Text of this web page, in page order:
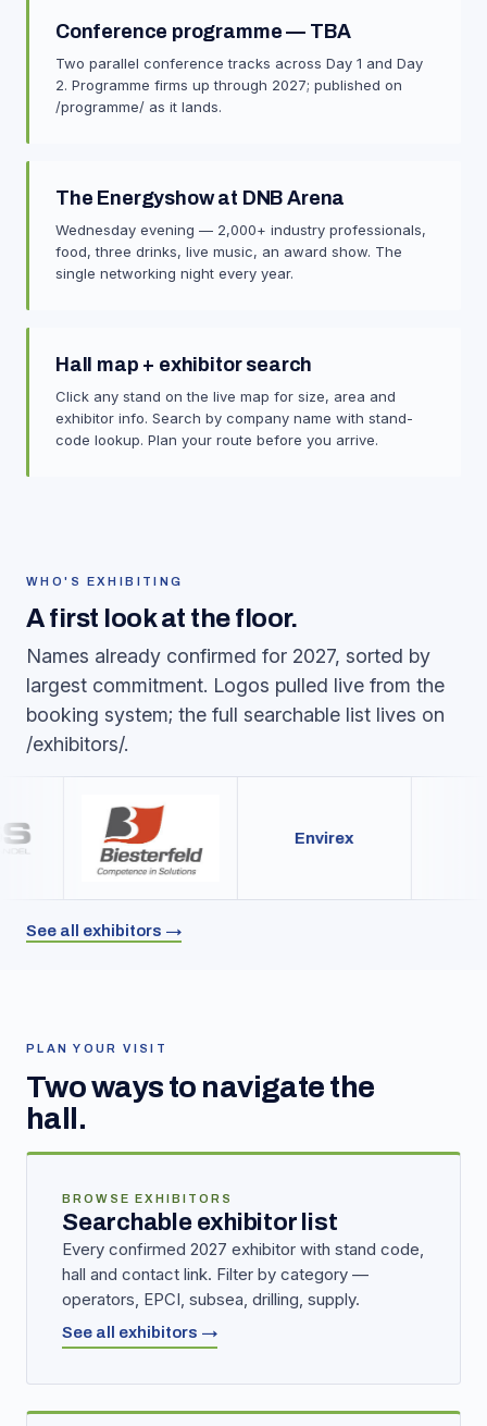
Conference programme — TBA
Two parallel conference tracks across Day 1 and Day
2. Programme firms up through 2027; published on
/programme/ as it lands.
The Energyshow at DNB Arena
Wednesday evening — 2,000+ industry professionals,
food, three drinks, live music, an award show. The
single networking night every year.
Hall map + exhibitor search
Click any stand on the live map for size, area and
exhibitor info. Search by company name with stand-
code lookup. Plan your route before you arrive.
WHO'S EXHIBITING
A first look at the floor.
Names already confirmed for 2027, sorted by
largest commitment. Logos pulled live from the
booking system; the full searchable list lives on
/exhibitors/.
Envirex
See all exhibitors →
PLAN YOUR VISIT
Two ways to navigate the
hall.
BROWSE EXHIBITORS
Searchable exhibitor list
Every confirmed 2027 exhibitor with stand code,
hall and contact link. Filter by category —
operators, EPCI, subsea, drilling, supply.
See all exhibitors →